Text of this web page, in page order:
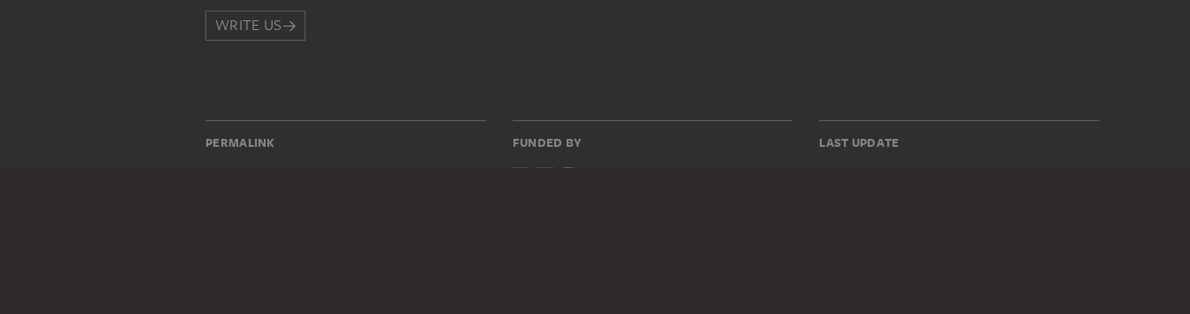
WRITE US
PERMALINK FUNDED BY LAST UPDATE